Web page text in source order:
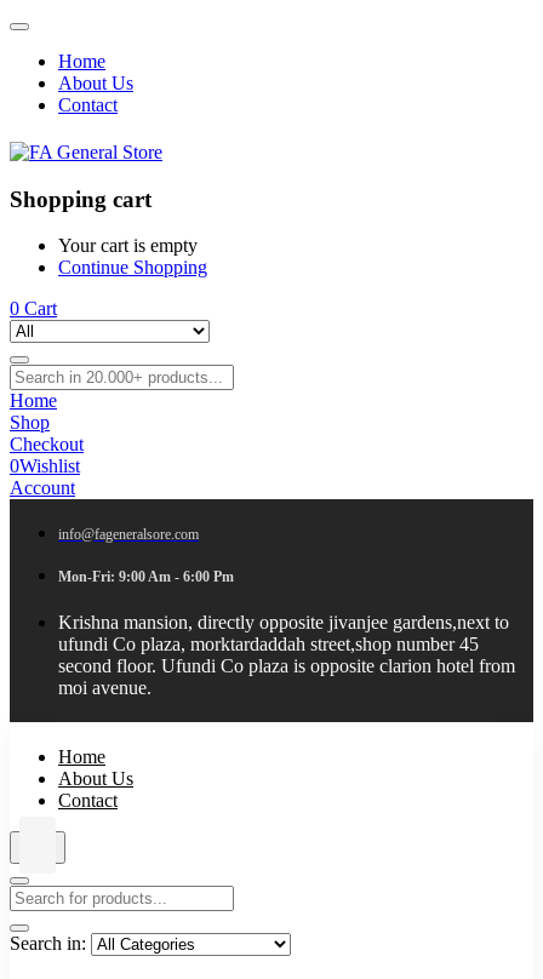
Home
About Us
Contact
Shopping cart
Your cart is empty
Continue Shopping
0 Cart
Home
Shop
Checkout
0Wishlist
Account
info@fageneralsore.com
Mon-Fri: 9:00 Am - 6:00 Pm
Krishna mansion, directly opposite jivanjee gardens,next to
ufundi Co plaza, morktardaddah street,shop number 45
second floor. Ufundi Co plaza is opposite clarion hotel from
moi avenue.
Home
About Us
Contact
Search in: